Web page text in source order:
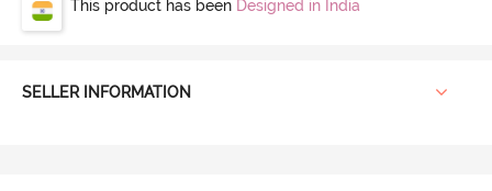
This product has been Designed in India
SELLER INFORMATION